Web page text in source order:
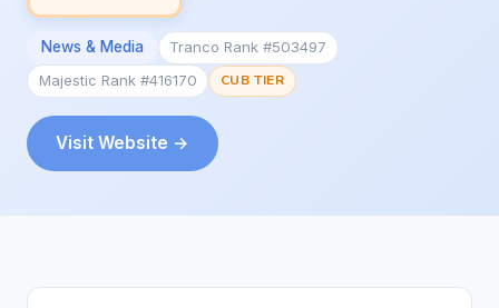
News & Media
Tranco Rank #503497
Majestic Rank #416170
CUB TIER
Visit Website →